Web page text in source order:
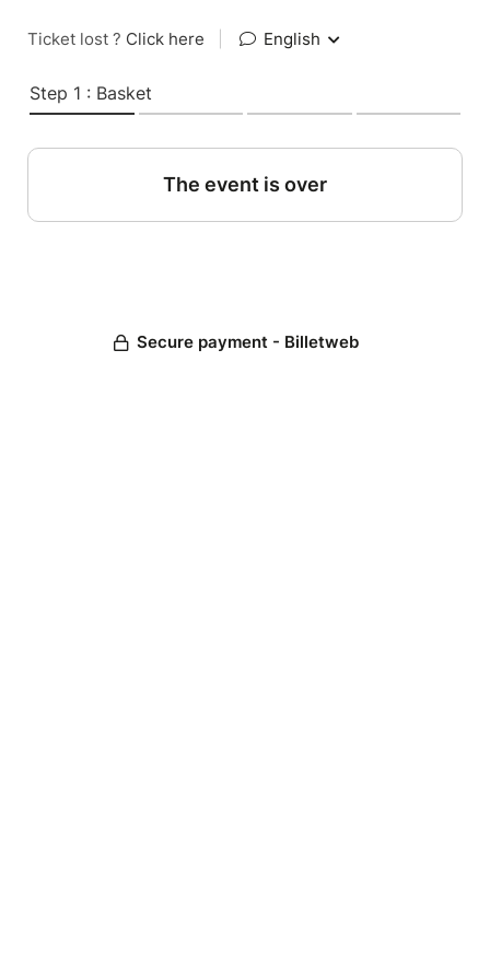
Ticket lost ? Click here English
Step 1 : Basket
The event is over
Secure payment - Billetweb